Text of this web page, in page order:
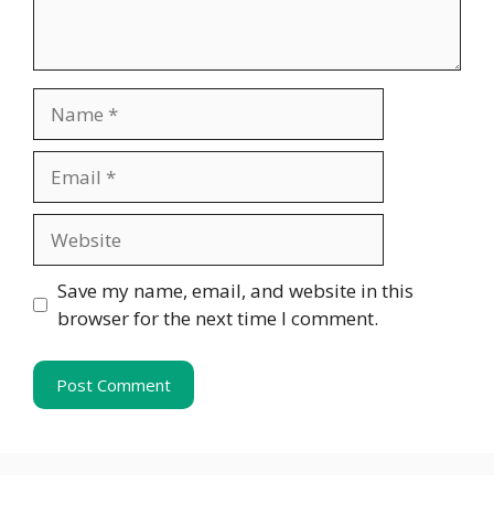
Save my name, email, and website in this
browser for the next time I comment.